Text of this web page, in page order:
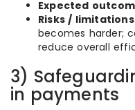
Expected
Risks /
becomes harder;
reduce overall
3)
in payments